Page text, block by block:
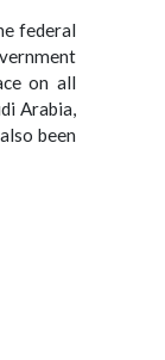
federal
on all
Arabia,
been